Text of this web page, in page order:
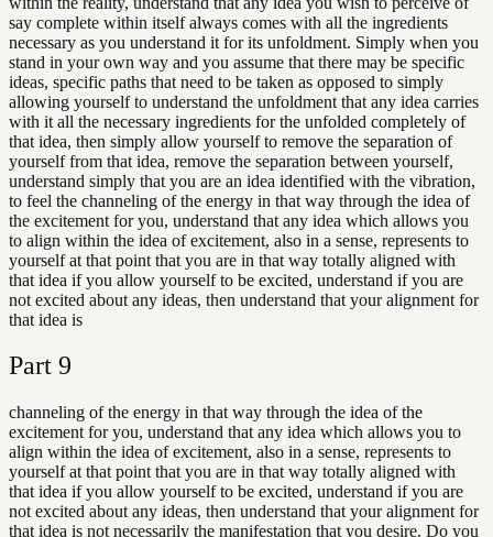
say complete within itself always comes with all the ingredients
necessary as you understand it for its unfoldment. Simply when you
stand in your own way and you assume that there may be specific
ideas, specific paths that need to be taken as opposed to simply
allowing yourself to understand the unfoldment that any idea carries
with it all the necessary ingredients for the unfolded completely of
that idea, then simply allow yourself to remove the separation of
yourself from that idea, remove the separation between yourself,
understand simply that you are an idea identified with the vibration,
to feel the channeling of the energy in that way through the idea of
the excitement for you, understand that any idea which allows you
to align within the idea of excitement, also in a sense, represents to
yourself at that point that you are in that way totally aligned with
that idea if you allow yourself to be excited, understand if you are
not excited about any ideas, then understand that your alignment for
that idea is
Part 9
channeling of the energy in that way through the idea of the
excitement for you, understand that any idea which allows you to
align within the idea of excitement, also in a sense, represents to
yourself at that point that you are in that way totally aligned with
that idea if you allow yourself to be excited, understand if you are
not excited about any ideas, then understand that your alignment for
that idea is not necessarily the manifestation that you desire. Do you